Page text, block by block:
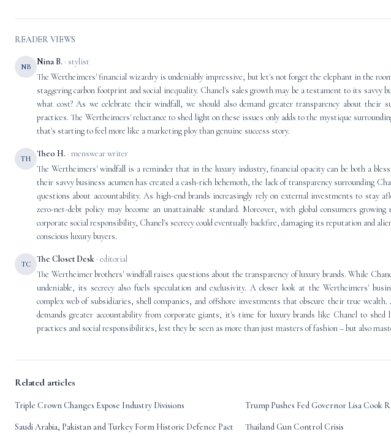
READER VIEWS
NB Nina B. · stylist
The Wertheimers' financial wizardry is undeniably impressive, but let's not forget the elephant in the
staggering carbon footprint and social inequality. Chanel's sales growth may be a testament to its savvy
what cost? As we celebrate their windfall, we should also demand greater transparency about their
practices. The Wertheimers' reluctance to shed light on these issues only adds to the mystique
that's starting to feel more like a marketing ploy than genuine success story.
TH Theo H. · menswear writer
The Wertheimers' windfall is a reminder that in the luxury industry, financial opacity can be both a
their savvy business acumen has created a cash-rich behemoth, the lack of transparency surrounding
questions about accountability. As high-end brands increasingly rely on external investments to stay
zero-net-debt policy may become an unattainable standard. Moreover, with global consumers growing
corporate social responsibility, Chanel's secrecy could eventually backfire, damaging its reputation and
conscious luxury buyers.
TC The Closet Desk · editorial
The Wertheimer brothers' windfall raises questions about the transparency of luxury brands. While
undeniable, its secrecy also fuels speculation and exclusivity. A closer look at the Wertheimers'
complex web of subsidiaries, shell companies, and offshore investments that obscure their true wealth.
demands greater accountability from corporate giants, it's time for luxury brands like Chanel to
practices and social responsibilities, lest they be seen as more than just masters of fashion – but also
Related articles
Triple Crown Changes Expose Industry Divisions Trump Pushes Fed Governor Lisa Cook
Saudi Arabia, Pakistan and Turkey Form Historic Defence Pact Thailand Gun Control Crisis